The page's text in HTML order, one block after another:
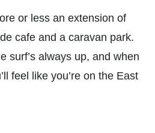
or less an extension of
cafe and a caravan park.
surf’s always up, and when
feel like you’re on the East